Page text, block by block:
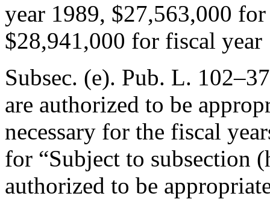
year 1989, $27,563,000
$28,941,000 for fiscal year
Subsec. (e). Pub. L.
are authorized to be
necessary for the fiscal
for “Subject to subsection
authorized to be